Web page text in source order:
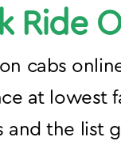
Ride
cabs
at lowest
and the list